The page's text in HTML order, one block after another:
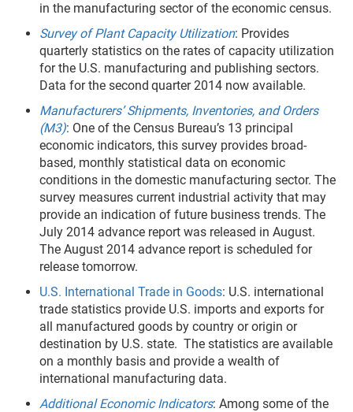
in the manufacturing sector of the economic census.
Survey of Plant Capacity Utilization: Provides
quarterly statistics on the rates of capacity utilization
for the U.S. manufacturing and publishing sectors.
Data for the second quarter 2014 now available.
Manufacturers’ Shipments, Inventories, and Orders
(M3): One of the Census Bureau’s 13 principal
economic indicators, this survey provides broad-
based, monthly statistical data on economic
conditions in the domestic manufacturing sector. The
survey measures current industrial activity that may
provide an indication of future business trends. The
July 2014 advance report was released in August.
The August 2014 advance report is scheduled for
release tomorrow.
U.S. International Trade in Goods: U.S. international
trade statistics provide U.S. imports and exports for
all manufactured goods by country or origin or
destination by U.S. state. The statistics are available
on a monthly basis and provide a wealth of
international manufacturing data.
Additional Economic Indicators: Among some of the